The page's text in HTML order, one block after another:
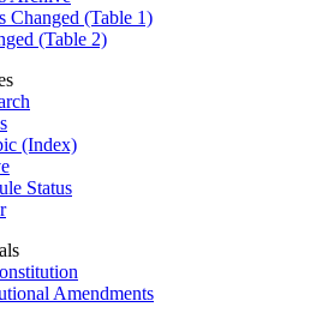
Changed (Table 1)
(Table 2)
(Index)
Status
Amendments